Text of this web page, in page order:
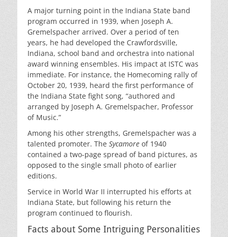
A major turning point in the Indiana State band
program occurred in 1939, when Joseph A.
Gremelspacher arrived. Over a period of ten
years, he had developed the Crawfordsville,
Indiana, school band and orchestra into national
award winning ensembles. His impact at ISTC was
immediate. For instance, the Homecoming rally of
October 20, 1939, heard the first performance of
the Indiana State fight song, “authored and
arranged by Joseph A. Gremelspacher, Professor
of Music.”
Among his other strengths, Gremelspacher was a
talented promoter. The Sycamore of 1940
contained a two-page spread of band pictures, as
opposed to the single small photo of earlier
editions.
Service in World War II interrupted his efforts at
Indiana State, but following his return the
program continued to flourish.
Facts about Some Intriguing Personalities